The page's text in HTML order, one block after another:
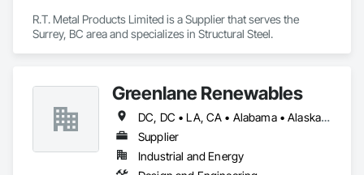
R.T. Metal Products Limited is a Supplier that serves the
Surrey, BC area and specializes in Structural Steel.
Greenlane Renewables
DC, DC • LA, CA • Alabama • Alaska • Alberta • Arizona • Arkansas • British Columbia • California • Colorado • Connecticut • Delaware • Florida • Georgia • Hawaii • Idaho • Illinois • Indiana • Iowa • Kansas • Kentucky • Maine • Manitoba • Maryland • Massachusetts • Michigan • Minnesota • Mississippi • Missouri • Montana • Nebraska • Nevada • New Brunswick • New Hampshire • New Jersey • New Mexico • New York • Newfoundland and Labrador • North Carolina • North Dakota • Northwest Territories • Nova Scotia • Ohio • Oklahoma • Ontario • Oregon • Pennsylvania • Québec • Rhode Island • Saskatchewan • South Carolina • South Dakota • Tennessee • Texas • Utah • Vermont • Virginia • Washington • West Virginia • Wisconsin • Wyoming
Supplier
Industrial and Energy